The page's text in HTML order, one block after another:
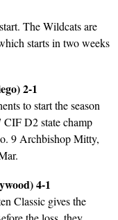
The Wildcats are
starts in two weeks
2-1
to start the season
CIF D2 state champ
9 Archbishop Mitty,
4-1
Classic gives the